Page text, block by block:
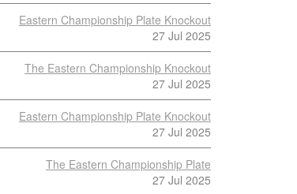
Eastern Championship Plate Knockout
27 Jul 2025
The Eastern Championship Knockout
27 Jul 2025
Eastern Championship Plate Knockout
27 Jul 2025
The Eastern Championship Plate
27 Jul 2025